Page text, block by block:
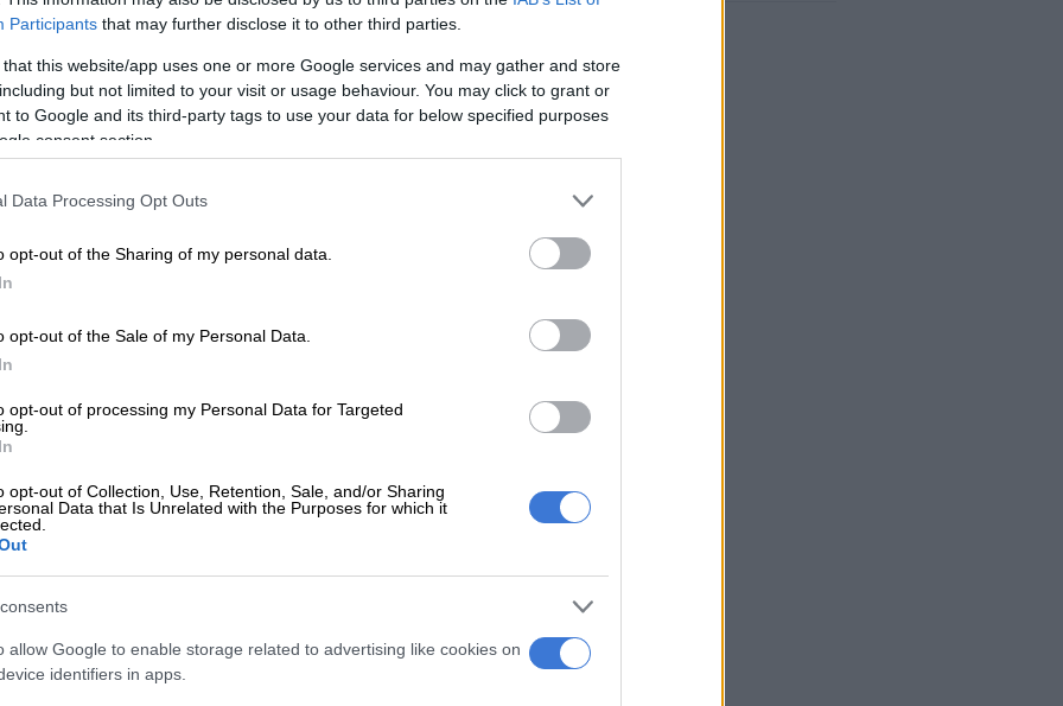
Participants that may further disclose it to other third parties.
that this website/app uses one or more Google services and may gather and store
but not limited to your visit or usage behaviour. You may click to grant or
to Google and its third-party tags to use your data for below specified purposes
consent section.
Data Processing Opt Outs
opt-out of the Sharing of my personal data.
opt-out of the Sale of my Personal Data.
opt-out of processing my Personal Data for Targeted
opt-out of Collection, Use, Retention, Sale, and/or Sharing
Data that Is Unrelated with the Purposes for which it
allow Google to enable storage related to advertising like cookies on
identifiers in apps.
have thought this would be the last physical birthday
would ever record with his family. He passed away in
to Covid-19 complications.
speech, their daughter Ali appears and the voices
LIKE:
Connie Ferguson, Thabo Rametsi and Connie
at the first ever Directors Guild of South Africa
says his wife isn’t celebrated enough.
for me, the most amazing thing
You are my partner, my best
soulmate your happiness is my
one priority. Me, making you happy
you everything your heart